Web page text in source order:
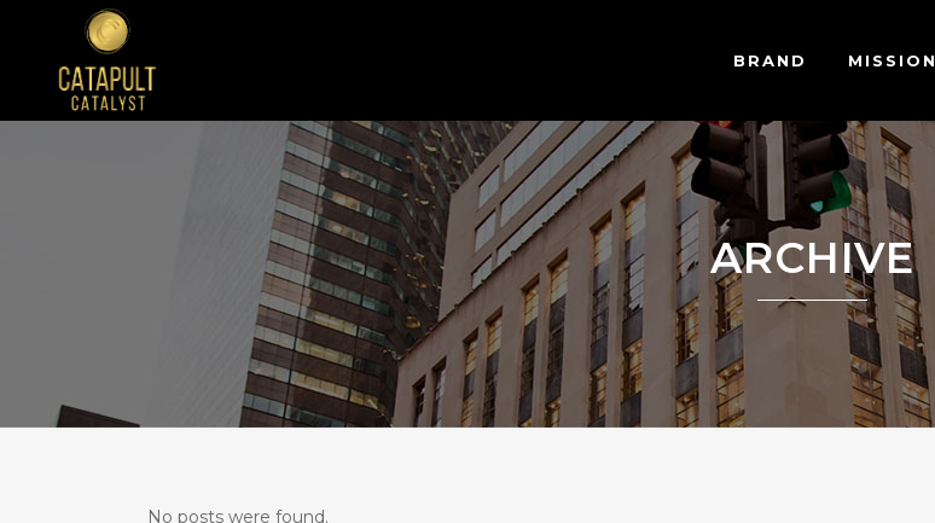
BRAND MISSION
ARCHIVE
No posts were found.